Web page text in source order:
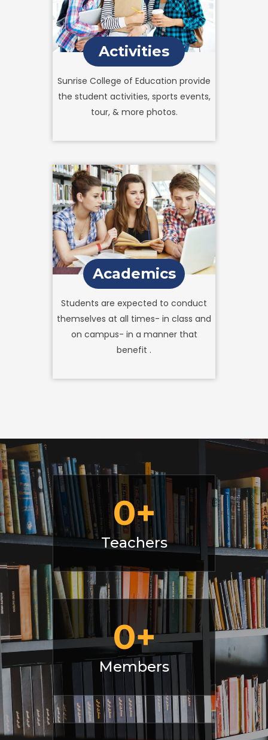
Activities
Sunrise College of Education provide
the student activities, sports events,
tour, & more photos.
Academics
Students are expected to conduct
themselves at all times- in class and
on campus- in a manner that
benefit .
0+
Teachers
0+
Members